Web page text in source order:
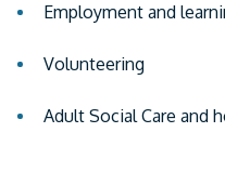
Employment and
Volunteering
Adult Social Care and